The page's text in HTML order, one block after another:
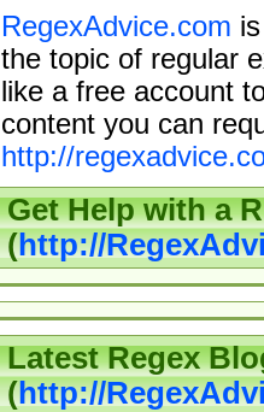
RegexAdvice.com
the topic of regular
like a free account
content you can
http://
Get Help with a
(http://
Latest Regex
(http://